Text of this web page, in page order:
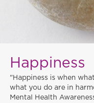
Happiness
"Happiness is when
what you do are in
Mental Health